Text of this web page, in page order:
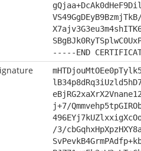
-----END
j+7/
/3/